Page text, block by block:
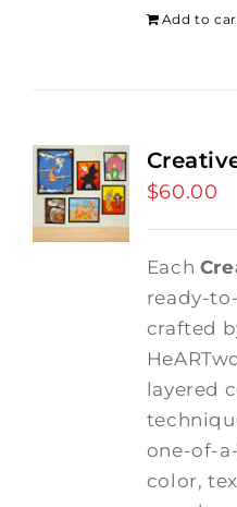
Add to
$60.00
Each
ready-
crafted
layered
one-of-
color,